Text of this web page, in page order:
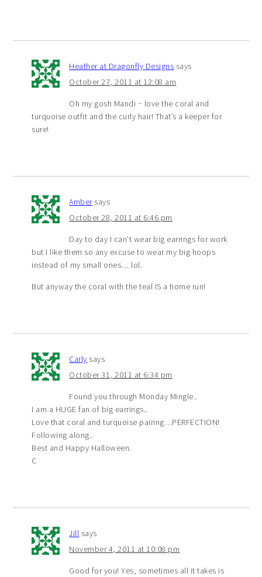
Heather at Dragonfly Designs says
October 27, 2011 at 12:08 am
Oh my gosh Mandi ~ love the coral and
turquoise outfit and the curly hair! That’s a keeper for
sure!
Amber says
October 28, 2011 at 6:46 pm
Day to day I can’t wear big earrings for work
but I like them so any excuse to wear my big hoops
instead of my small ones… lol.
But anyway the coral with the teal IS a home run!
Carly says
October 31, 2011 at 6:34 pm
Found you through Monday Mingle..
I am a HUGE fan of big earrings..
Love that coral and turquoise pairing…PERFECTION!
Following along..
Best and Happy Halloween.
C
Jill says
November 4, 2011 at 10:08 pm
Good for you! Yes, sometimes all it takes is